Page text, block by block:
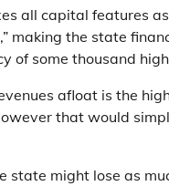
all capital features
making the state
of some thousand
afloat is the
that would
state might lose as